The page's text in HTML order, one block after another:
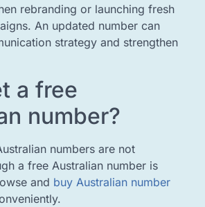
rebranding or launching fresh
An updated number can
strategy and strengthen
a free
number?
numbers are not
a free Australian number is
and buy Australian number